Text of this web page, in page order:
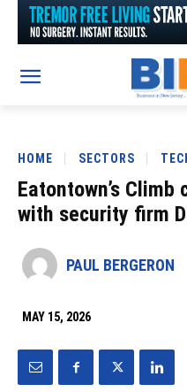
HOME SECTORS
Eatontown’s
with security firm
PAUL BERGERON
MAY 15, 2026